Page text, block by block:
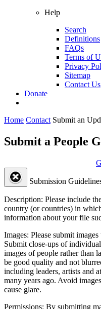
Help
Search
Definitions
FAQs
Terms of
Privacy
Sitemap
Contact Us
Donate
Home Contact Submit an
Submit a People
Submission
Description: Please include
country (or countries) in
information about your file
Images: Please submit
Submit close-ups of
images of people rather than
be good quality and not
including leaders, artists and
many years ago. Avoid
cause glare.
Permissions: By submitting